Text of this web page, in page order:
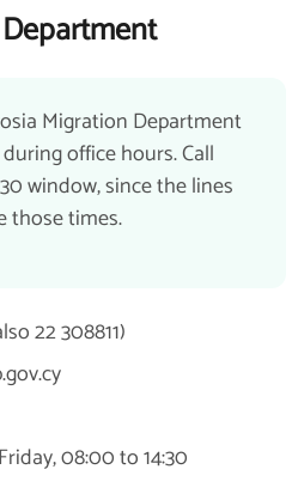
Migration Department
office hours. Call
window, since the lines
those times.
22 308811)
08:00 to 14:30